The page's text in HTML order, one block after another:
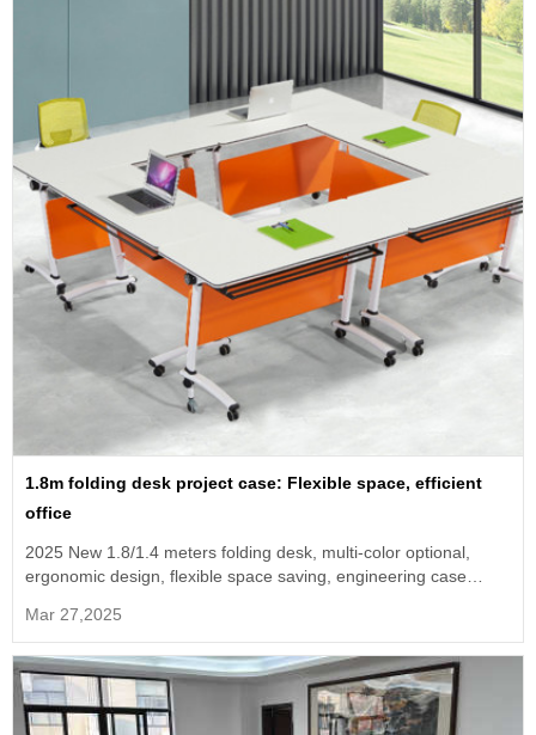
1.8m folding desk project case: Flexible space, efficient
office
2025 New 1.8/1.4 meters folding desk, multi-color optional,
ergonomic design, flexible space saving, engineering case
Mar 27,2025